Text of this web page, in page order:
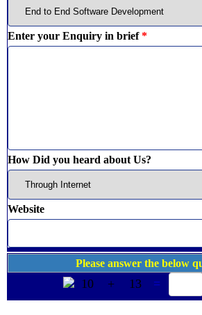
Enter your Enquiry in brief*
How Did you heard about Us?
Website
Please answer the below
10 + 13 =